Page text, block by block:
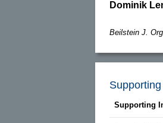
Dominik
Beilstein J.
Supporting